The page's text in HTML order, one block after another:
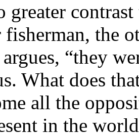
greater
fisherman, the
“they
What does
all the
in the